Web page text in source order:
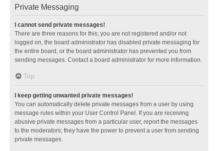
Private Messaging
I cannot send private messages!
There are three reasons for this; you are not registered and/or not
logged on, the board administrator has disabled private messaging for
the entire board, or the board administrator has prevented you from
sending messages. Contact a board administrator for more information.
Top
I keep getting unwanted private messages!
You can automatically delete private messages from a user by using
message rules within your User Control Panel. If you are receiving
abusive private messages from a particular user, report the messages
to the moderators; they have the power to prevent a user from sending
private messages.